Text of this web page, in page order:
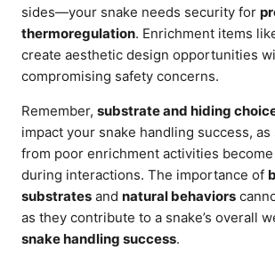
sides—your snake needs security for
thermoregulation. Enrichment items
create aesthetic design opportunities
compromising safety concerns.
Remember, substrate and hiding
impact your snake handling success,
from poor enrichment activities
during interactions. The importance of
substrates and natural behaviors
as they contribute to a snake’s overall
snake handling success.